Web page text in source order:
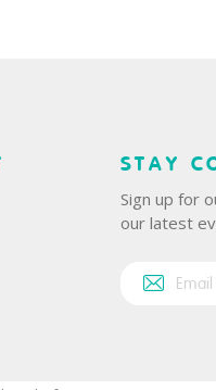
STAY
Sign up for
our latest